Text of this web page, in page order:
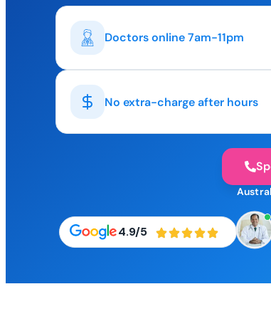
Doctors online 7am-11pm
No extra-charge after hours
4.9/5